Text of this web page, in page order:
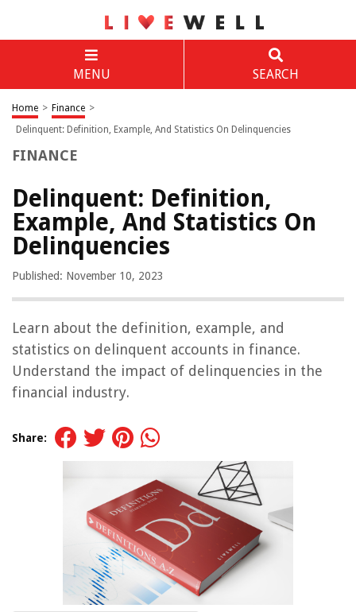
MENU SEARCH
Home > Finance >
Delinquent: Definition, Example, And Statistics On Delinquencies
FINANCE
Delinquent: Definition,
Example, And Statistics On
Delinquencies
Published: November 10, 2023
Learn about the definition, example, and
statistics on delinquent accounts in finance.
Understand the impact of delinquencies in the
financial industry.
Share: